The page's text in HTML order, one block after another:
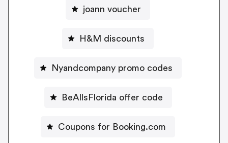
joann voucher
H&M discounts
Nyandcompany promo codes
BeAllsFlorida offer code
Coupons for Booking.com